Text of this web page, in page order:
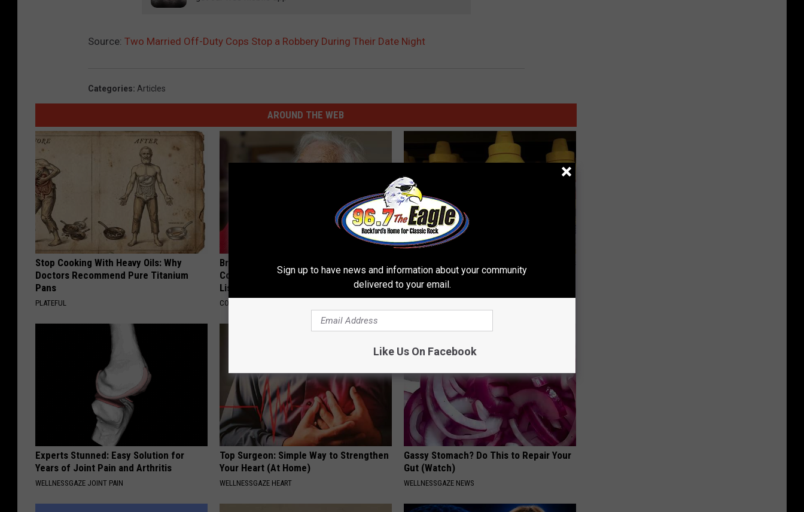
Source: Two Married Off-Duty Cops Stop a Robbery During Their Date Night
Categories: Articles
AROUND THE WEB
Stop Cooking With Heavy Oils: Why
Doctors Recommend Pure Titanium
Pans
PLATEFUL
Brain Experts List 7 Everyday Foods
Connected to Cognitive Decline (See
List)
COGNITIVE DECLINE
Why
WELLNESSGAZE NEWS
Experts Stunned: Easy Solution for
Years of Joint Pain and Arthritis
WELLNESSGAZE JOINT PAIN
Top Surgeon: Simple Way to Strengthen
Your Heart (At Home)
WELLNESSGAZE HEART
Gassy Stomach? Do This to Repair Your
Gut (Watch)
WELLNESSGAZE NEWS
Sign up to have news and information about your community
delivered to your email.
Like Us On Facebook